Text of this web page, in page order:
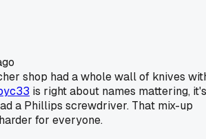
shop had a whole wall of knives
is right about names mattering, it's
a Phillips screwdriver. That mix-up
for everyone.